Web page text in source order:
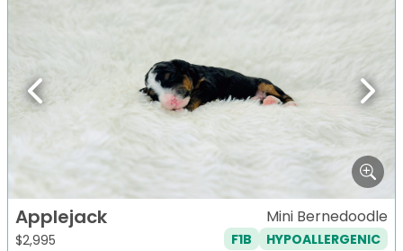
Previous Next
Applejack
$2,995
Mini Bernedoodle
F1B HYPOALLERGENIC